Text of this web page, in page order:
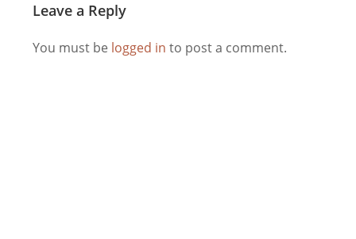
Leave a Reply
You must be logged in to post a comment.